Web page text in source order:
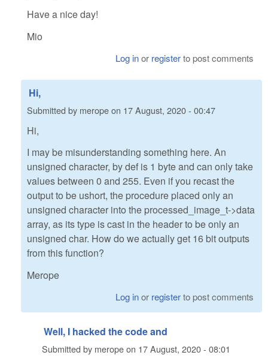
Have a nice day!
Mio
Log inor registerto post comments
Hi,
Submitted by meropeon 17 August, 2020 - 00:47
Hi,
I may be misunderstanding something here. An
unsigned character, by def is 1 byte and can only take
values between 0 and 255. Even if you recast the
output to be ushort, the procedure placed only an
unsigned character into the processed_image_t->data
array, as its type is cast in the header to be only an
unsigned char. How do we actually get 16 bit outputs
from this function?
Merope
Log inor registerto post comments
Well, I hacked the code and
Submitted by meropeon 17 August, 2020 - 08:01